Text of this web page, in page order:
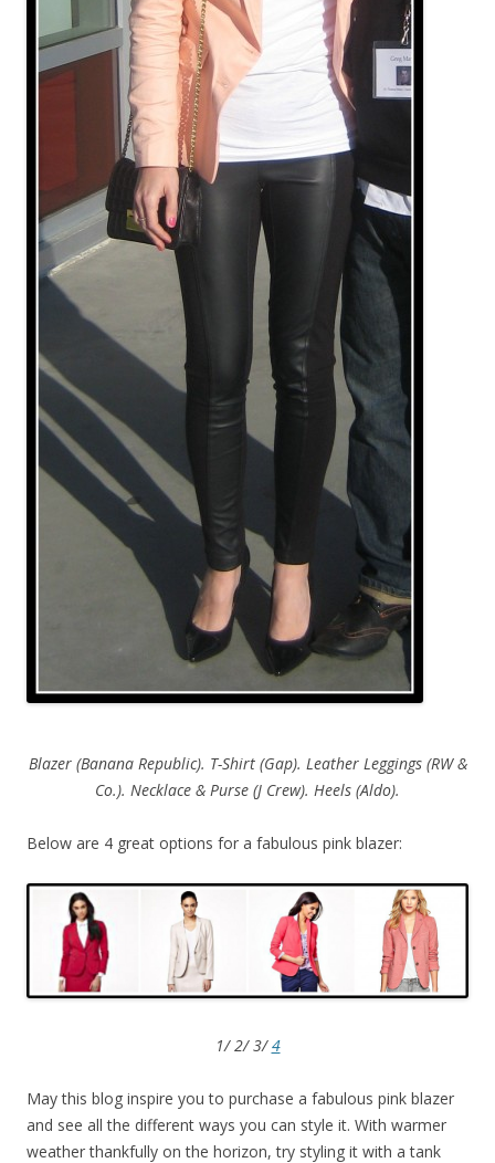
Blazer (Banana Republic). T-Shirt (Gap). Leather Leggings (RW &
Co.). Necklace & Purse (J Crew). Heels (Aldo).
Below are 4 great options for a fabulous pink blazer:
1/ 2/ 3/4
May this blog inspire you to purchase a fabulous pink blazer
and see all the different ways you can style it. With warmer
weather thankfully on the horizon, try styling it with a tank